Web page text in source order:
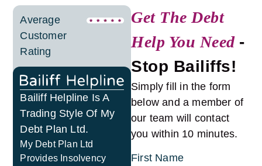
Average
Customer
Rating
Bailiff Helpline Is A
Trading Style Of My
Debt Plan Ltd.
My Debt Plan Ltd
Provides Insolvency
Get The Debt
Help You Need -
Stop Bailiffs!
Simply fill in the form
below and a member of
our team will contact
you within 10 minutes.
First Name